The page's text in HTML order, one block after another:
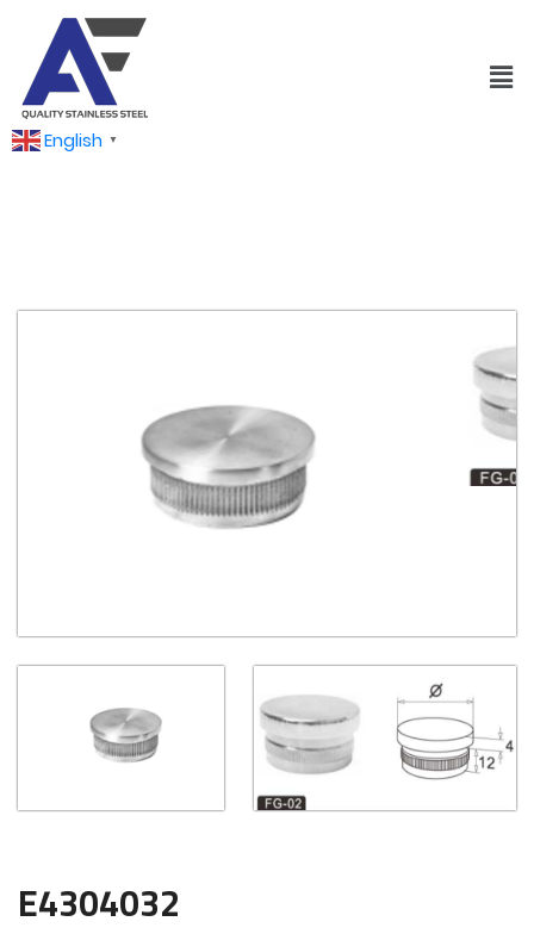
English ▼
E4304032